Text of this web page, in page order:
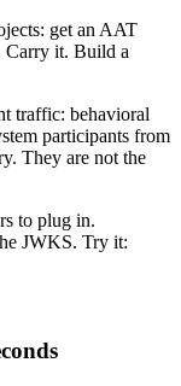
get an AAT
Carry it. Build a
traffic: behavioral
participants from
They are not the
to plug in.
JWKS. Try it: